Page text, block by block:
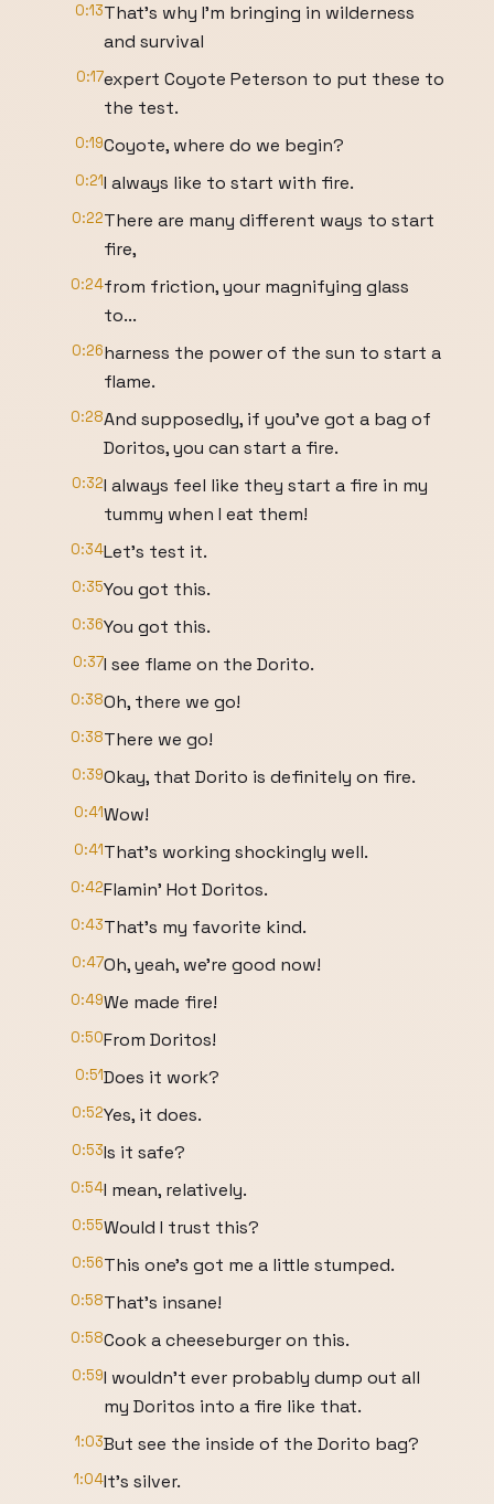
0:13That's why I'm bringing in wilderness
and survival
0:17expert Coyote Peterson to put these to
the test.
0:19Coyote, where do we begin?
0:21I always like to start with fire.
0:22There are many different ways to start
fire,
0:24from friction, your magnifying glass
to...
0:26harness the power of the sun to start a
flame.
0:28And supposedly, if you've got a bag of
Doritos, you can start a fire.
0:32I always feel like they start a fire in my
tummy when I eat them!
0:34Let's test it.
0:35You got this.
0:36You got this.
0:37I see flame on the Dorito.
0:38Oh, there we go!
0:38There we go!
0:39Okay, that Dorito is definitely on fire.
0:41Wow!
0:41That's working shockingly well.
0:42Flamin' Hot Doritos.
0:43That's my favorite kind.
0:47Oh, yeah, we're good now!
0:49We made fire!
0:50From Doritos!
0:51Does it work?
0:52Yes, it does.
0:53Is it safe?
0:54I mean, relatively.
0:55Would I trust this?
0:56This one's got me a little stumped.
0:58That's insane!
0:58Cook a cheeseburger on this.
0:59I wouldn't ever probably dump out all
my Doritos into a fire like that.
1:03But see the inside of the Dorito bag?
1:04It's silver.